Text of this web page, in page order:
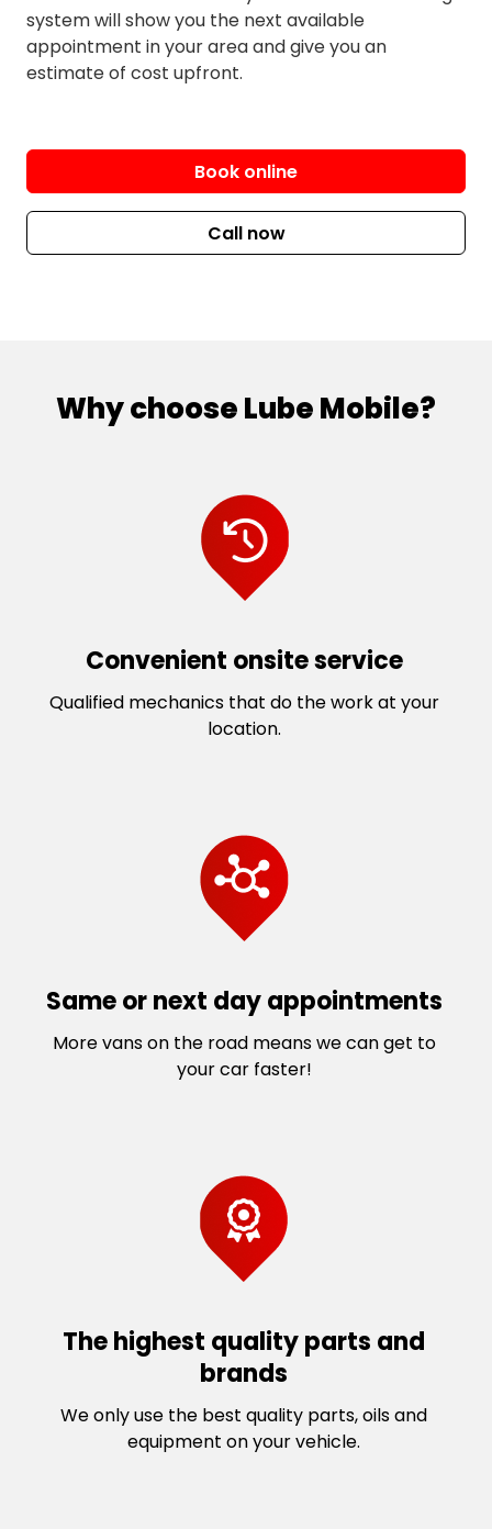
Park
Laravale
Neranwood
Numinbah Valley
O’Reilly
Oaky Creek
Pindari Hills
Tamrookum
Tamrookum Creek
Witheren
Wonglepong
system will show you the next available
appointment in your area and give you an
estimate of cost upfront.
Book online
Call now
Why choose Lube Mobile?
Convenient onsite service
Qualified mechanics that do the work at your
location.
Same or next day appointments
More vans on the road means we can get to
your car faster!
The highest quality parts and
brands
We only use the best quality parts, oils and
equipment on your vehicle.